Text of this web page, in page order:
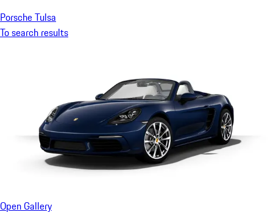
Porsche Tulsa
To search results
Open Gallery